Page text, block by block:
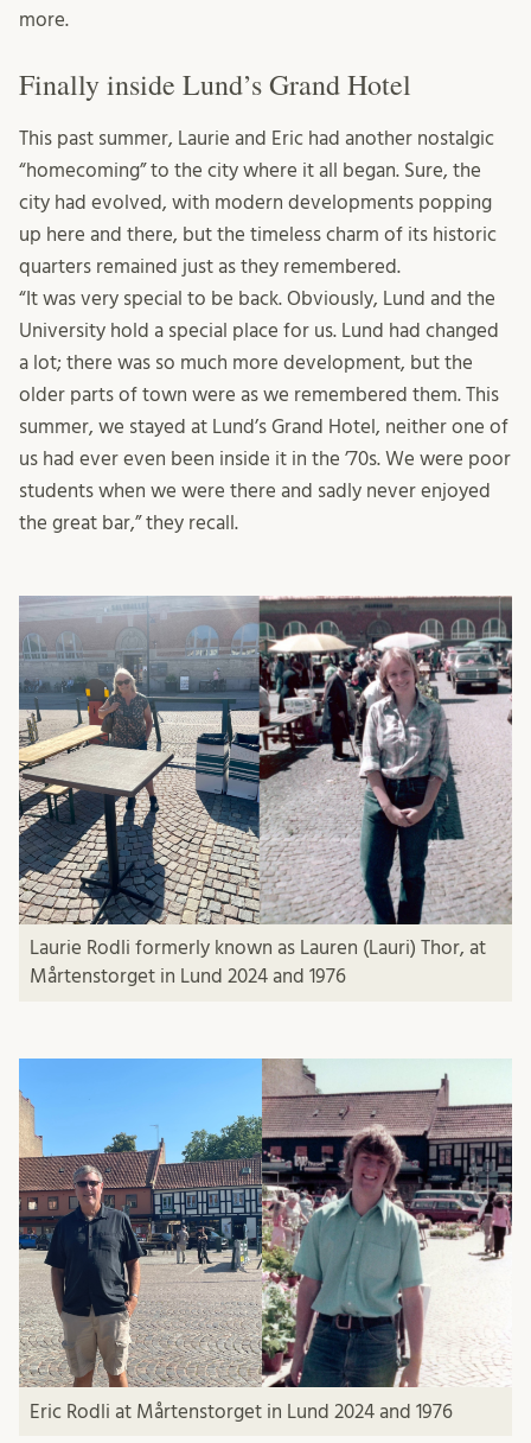
more.
Finally inside Lund’s Grand Hotel
This past summer, Laurie and Eric had another nostalgic
“homecoming” to the city where it all began. Sure, the
city had evolved, with modern developments popping
up here and there, but the timeless charm of its historic
quarters remained just as they remembered.
“It was very special to be back. Obviously, Lund and the
University hold a special place for us. Lund had changed
a lot; there was so much more development, but the
older parts of town were as we remembered them. This
summer, we stayed at Lund’s Grand Hotel, neither one of
us had ever even been inside it in the ’70s. We were poor
students when we were there and sadly never enjoyed
the great bar,” they recall.
Laurie Rodli formerly known as Lauren (Lauri) Thor, at
Mårtenstorget in Lund 2024 and 1976
Eric Rodli at Mårtenstorget in Lund 2024 and 1976